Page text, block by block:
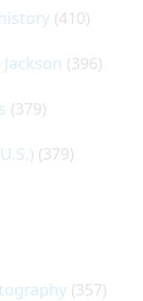
(410)
(396)
(379)
(379)
(357)